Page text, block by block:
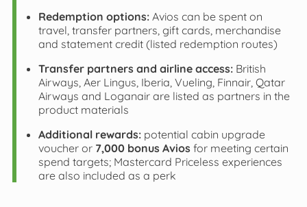
Redemption options:Avios can be spent on
travel, transfer partners, gift cards, merchandise
and statement credit (listed redemption routes)
Transfer partners and airline access:British
Airways, Aer Lingus, Iberia, Vueling, Finnair, Qatar
Airways and Loganair are listed as partners in the
product materials
Additional rewards:potential cabin upgrade
voucher or 7,000 bonus Aviosfor meeting certain
spend targets; Mastercard Priceless experiences
are also included as a perk